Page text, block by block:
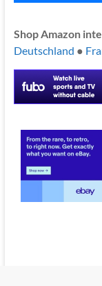
Shop Amazon
Deutschland ●